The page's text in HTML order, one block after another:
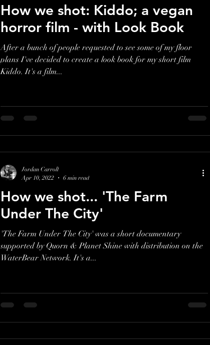
How we shot: Kiddo; a vegan
horror film - with Look Book
After a bunch of people requested to see some of my floor
plans I've decided to create a look book for my short film
Kiddo. It's a film...
How we shot... 'The Farm
Under The City'
'The Farm Under The City' was a short documentary
supported by Quorn & Planet Shine with distribution on the
WaterBear Network. It's a...
Jordan Carroll
Apr 10, 2022
6 min read